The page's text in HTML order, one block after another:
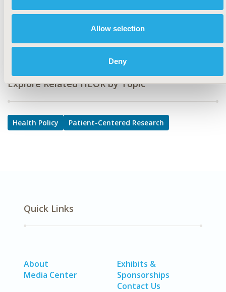
Allow selection
Deny
Satisfaction
Explore Related HEOR by Topic
Health Policy Patient-Centered Research
Quick Links
About
Media Center
Exhibits &
Sponsorships
Contact Us